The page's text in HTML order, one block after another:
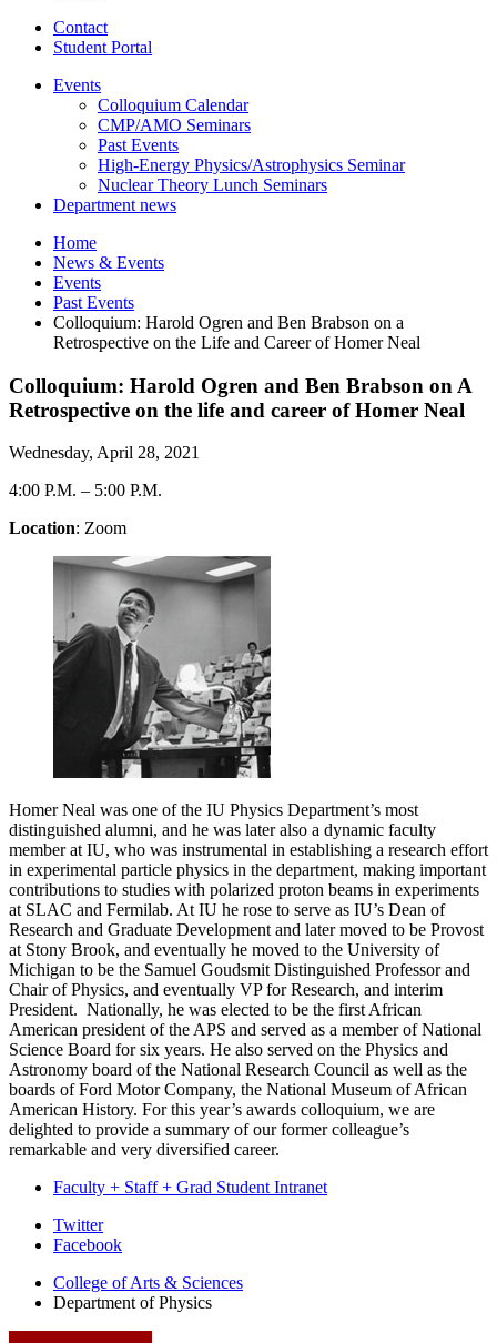
Contact
Student Portal
Events
Colloquium Calendar
CMP/AMO Seminars
Past Events
High-Energy Physics/Astrophysics Seminar
Nuclear Theory Lunch Seminars
Department news
Home
News & Events
Events
Past Events
Colloquium: Harold Ogren and Ben Brabson on a
Retrospective on the Life and Career of Homer Neal
Colloquium: Harold Ogren and Ben Brabson on A
Retrospective on the life and career of Homer Neal
Wednesday, April 28, 2021
4:00 P.M. – 5:00 P.M.
Location: Zoom
Homer Neal was one of the IU Physics Department’s most
distinguished alumni, and he was later also a dynamic faculty
member at IU, who was instrumental in establishing a research effort
in experimental particle physics in the department, making important
contributions to studies with polarized proton beams in experiments
at SLAC and Fermilab. At IU he rose to serve as IU’s Dean of
Research and Graduate Development and later moved to be Provost
at Stony Brook, and eventually he moved to the University of
Michigan to be the Samuel Goudsmit Distinguished Professor and
Chair of Physics, and eventually VP for Research, and interim
President. Nationally, he was elected to be the first African
American president of the APS and served as a member of National
Science Board for six years. He also served on the Physics and
Astronomy board of the National Research Council as well as the
boards of Ford Motor Company, the National Museum of African
American History. For this year’s awards colloquium, we are
delighted to provide a summary of our former colleague’s
remarkable and very diversified career.
Faculty + Staff + Grad Student Intranet
Department
Physics
Twitter
Facebook
College of Arts & Sciences
Department of Physics